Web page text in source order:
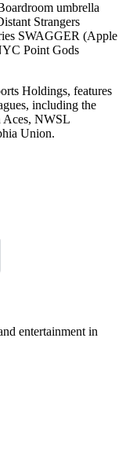
umbrella
Strangers
SWAGGER (Apple
Point Gods
Holdings, features
including the
Aces, NWSL
Union.
entertainment in